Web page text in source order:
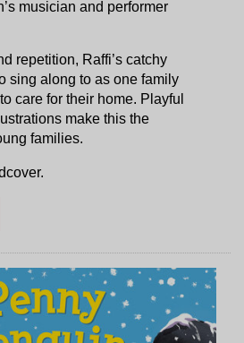
musician and performer
repetition, Raffi’s catchy
sing along to as one family
care for their home. Playful
make this the
families.